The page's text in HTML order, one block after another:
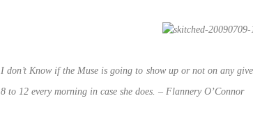
I don’t Know if the Muse is going to show up or not on any
8 to 12 every morning in case she does. – Flannery O’Connor